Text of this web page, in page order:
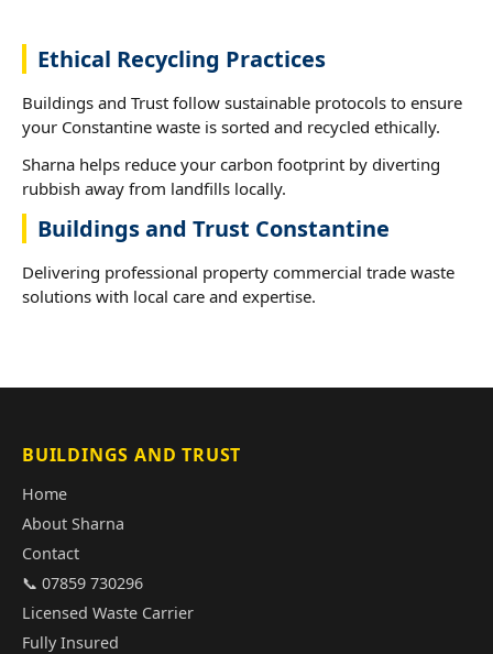
Ethical Recycling Practices
Buildings and Trust follow sustainable protocols to ensure
your Constantine waste is sorted and recycled ethically.
Sharna helps reduce your carbon footprint by diverting
rubbish away from landfills locally.
Buildings and Trust Constantine
Delivering professional property commercial trade waste
solutions with local care and expertise.
BUILDINGS AND TRUST
Home
About Sharna
Contact
📞 07859 730296
Licensed Waste Carrier
Fully Insured